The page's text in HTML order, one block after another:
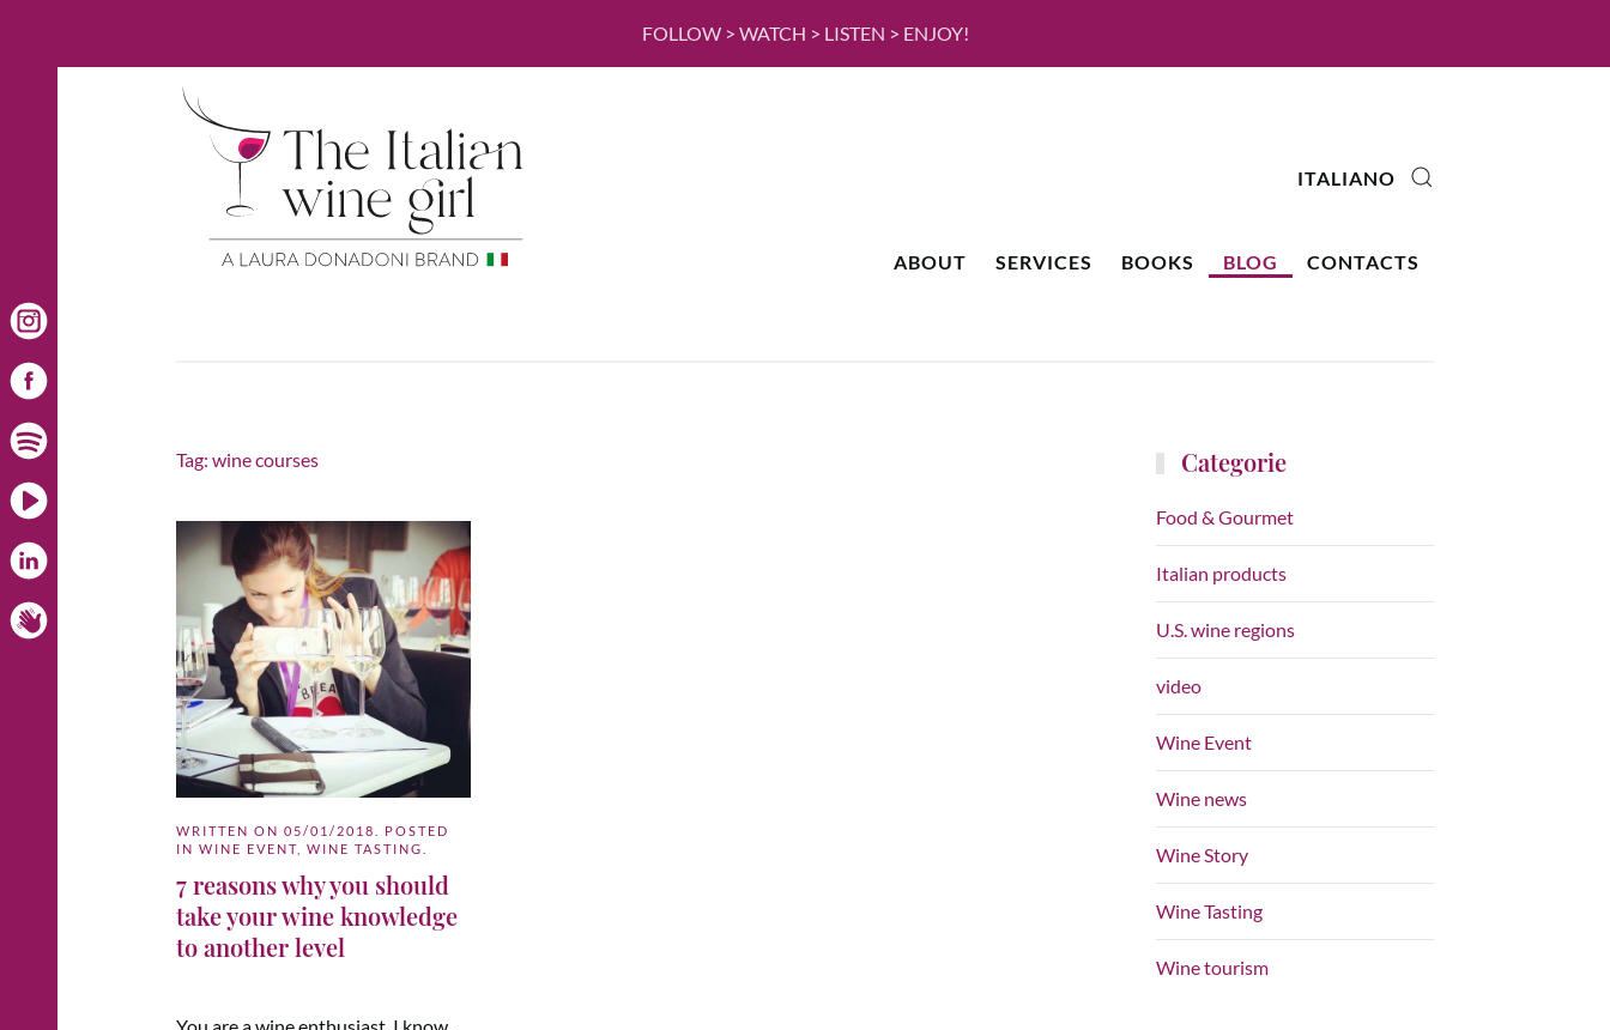
FOLLOW > WATCH > LISTEN > ENJOY!
ABOUT SERVICES BOOKS BLOG CONTACTS
ITALIANO
Tag: wine courses
WRITTEN ON 05/01/2018
. POSTED
IN WINE EVENT WINE TASTING
7 reasons why you should
take your wine knowledge
to another level
Categorie
Food & Gourmet
Italian products
U.S. wine regions
video
Wine Event
Wine news
Wine Story
Wine Tasting
Wine tourism